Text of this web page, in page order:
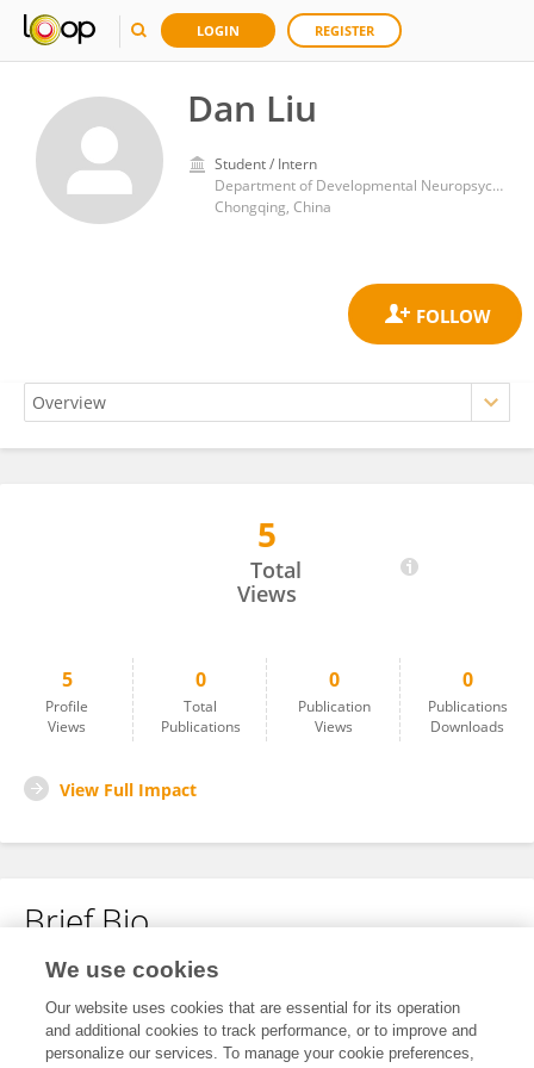
LOGIN REGISTER
Dan Liu
Student / Intern
Department of Developmental Neuropsychology, Third Military Medical Univeristy
Chongqing, China
5
Total
Views
5
Profile
Views
0
Total
Publications
0
Publication
Views
0
Publications
Downloads
View Full Impact
Brief Bio
No content to display.
We use cookies
Our website uses cookies that are essential for its operation
and additional cookies to track performance, or to improve and
personalize our services. To manage your cookie preferences,